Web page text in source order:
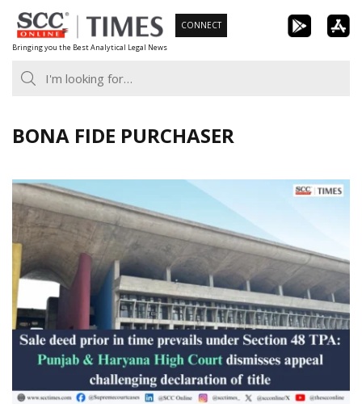
Skip
to
content
Bringing you the Best Analytical Legal News
CONNECT
BONA FIDE PURCHASER